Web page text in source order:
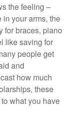
the feeling –
in your arms, the
for braces, piano
like saving for
people get
and
how much
these
what you have